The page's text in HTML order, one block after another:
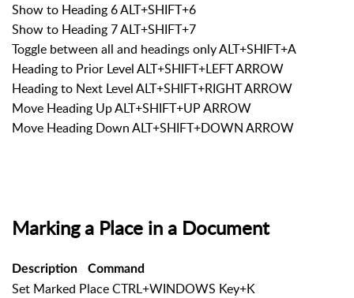
Show to Heading 6 ALT+SHIFT+6
Show to Heading 7 ALT+SHIFT+7
Toggle between all and headings only ALT+SHIFT+A
Heading to Prior Level ALT+SHIFT+LEFT ARROW
Heading to Next Level ALT+SHIFT+RIGHT ARROW
Move Heading Up ALT+SHIFT+UP ARROW
Move Heading Down ALT+SHIFT+DOWN ARROW
Marking a Place in a Document
Description Command
Set Marked Place CTRL+WINDOWS Key+K